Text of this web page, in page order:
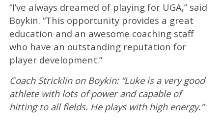
“I’ve always dreamed of playing for UGA,” said
Boykin. “This opportunity provides a great
education and an awesome coaching staff
who have an outstanding reputation for
player development.”
Coach Stricklin on Boykin: “Luke is a very good
athlete with lots of power and capable of
hitting to all fields. He plays with high energy.”